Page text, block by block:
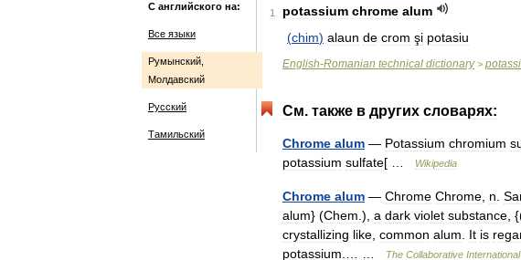
С английского на:
Все языки
Румынский,
Молдавский
Русский
Тамильский
1 potassium chrome alum
(chim) alaun de crom şi potasiu
English-Romanian technical dictionary>
См. также в других словарях:
Chrome alum — Potassium chromium
potassium sulfate[ … Wikipedia
Chrome alum — Chrome Chrome n
alum} (Chem .), a dark violet substance ,
crystallizing like common alum It is
potassium
The Collaborative International